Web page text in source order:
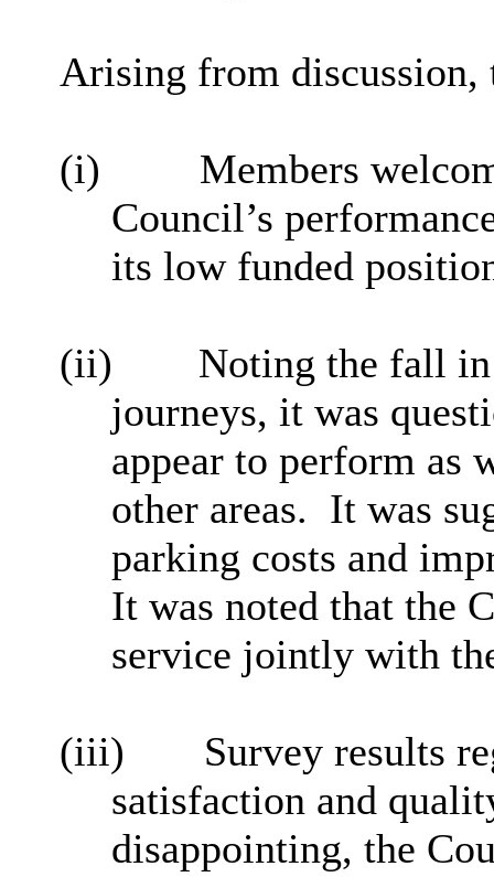
Arising from
(i)
Members
Council’s
its low funded
(ii)
Noting the fall
journeys, it was
appear to perform as
other areas. It was
parking costs and
It was noted that the
service jointly with
(iii)
Survey results
satisfaction and
disappointing, the